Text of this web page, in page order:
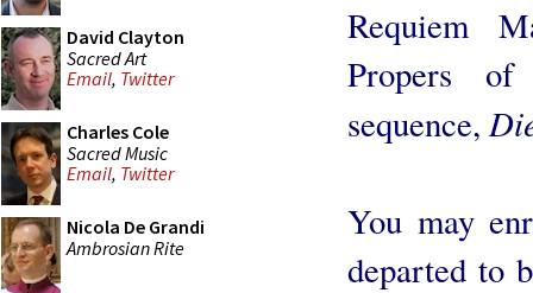
David Clayton
Sacred Art
Email, Twitter
Charles Cole
Sacred Music
Email, Twitter
Nicola De Grandi
Ambrosian Rite
Requiem
Propers
sequence,
You may
departed to